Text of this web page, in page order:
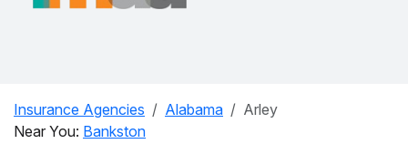
Insurance Agencies Alabama
Arley
Near You: Bankston